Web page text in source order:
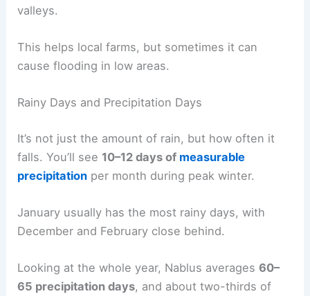
valleys.
This helps local farms, but sometimes it can
cause flooding in low areas.
Rainy Days and Precipitation Days
It’s not just the amount of rain, but how often it
falls. You’ll see 10–12 days of measurable
precipitation per month during peak winter.
January usually has the most rainy days, with
December and February close behind.
Looking at the whole year, Nablus averages60–
65 precipitation days, and about two-thirds of